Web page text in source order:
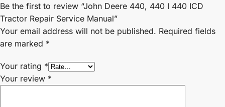
Be the first to review “John Deere 440, 440 I 440 ICD
Tractor Repair Service Manual”
Your email address will not be published. Required fields
are marked *
Your rating *
Your review *